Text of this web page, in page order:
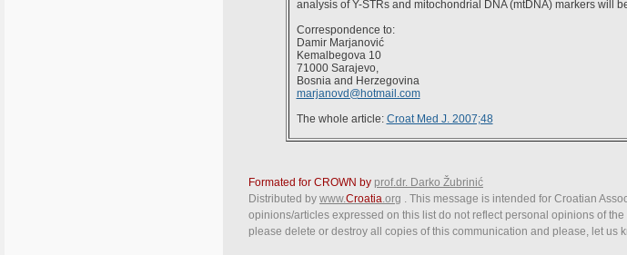
analysis of Y-STRs and mitochondrial DNA (mtDNA) markers will
Correspondence to:
Damir Marjanović
Kemalbegova 10
71000 Sarajevo,
Bosnia and Herzegovina
marjanovd@hotmail.com
The whole article: Croat Med J. 2007;48
Formated for CROWN by prof.dr. Darko Žubrinić
Distributed by www.Croatia .org . This message is intended for Croatian
opinions/articles expressed on this list do not reflect personal opinions of
please delete or destroy all copies of this communication and please, let us